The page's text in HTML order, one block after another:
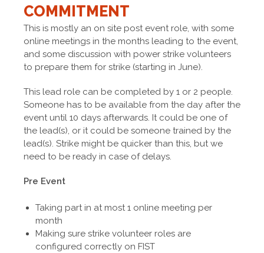
COMMITMENT
This is mostly an on site post event role, with some
online meetings in the months leading to the event,
and some discussion with power strike volunteers
to prepare them for strike (starting in June).
This lead role can be completed by 1 or 2 people.
Someone has to be available from the day after the
event until 10 days afterwards. It could be one of
the lead(s), or it could be someone trained by the
lead(s). Strike might be quicker than this, but we
need to be ready in case of delays.
Pre Event
Taking part in at most 1 online meeting per
month
Making sure strike volunteer roles are
configured correctly on FIST